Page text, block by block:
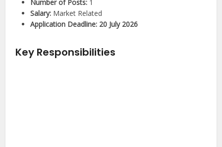
Number of Posts: 1
Salary: Market Related
Application Deadline: 20 July 2026
Key Responsibilities